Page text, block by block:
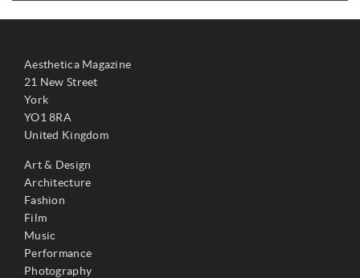
Aesthetica Magazine
21 New Street
York
YO1 8RA
United Kingdom
Art & Design
Architecture
Fashion
Film
Music
Performance
Photography